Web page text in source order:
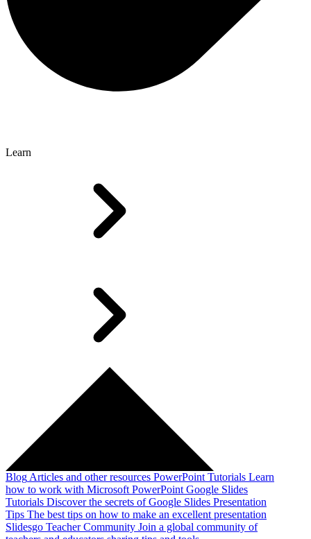
Learn
Blog Articles and other resources PowerPoint Tutorials Learn
how to work with Microsoft PowerPoint Google Slides
Tutorials Discover the secrets of Google Slides Presentation
Tips The best tips on how to make an excellent presentation
Slidesgo Teacher Community Join a global community of